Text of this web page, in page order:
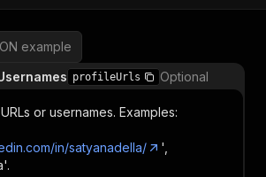
example
profileUrls Optional
or usernames. Examples:
in/satyanadella/
',